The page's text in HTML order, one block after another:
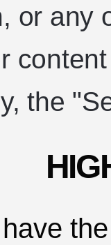
or any
the